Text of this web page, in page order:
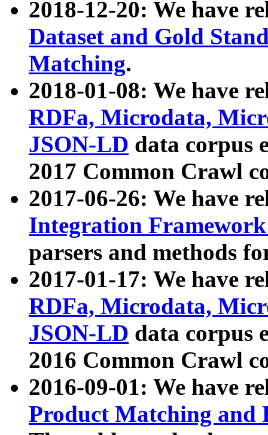
2018-12-20: We have
Dataset and Gold
Matching.
2018-01-08: We have
RDFa, Microdata,
JSON-LD data corpus
2017 Common Crawl
2017-06-26: We have
Integration
parsers and methods
2017-01-17: We have
RDFa, Microdata,
JSON-LD data corpus
2016 Common Crawl
2016-09-01: We have
Product Matching and